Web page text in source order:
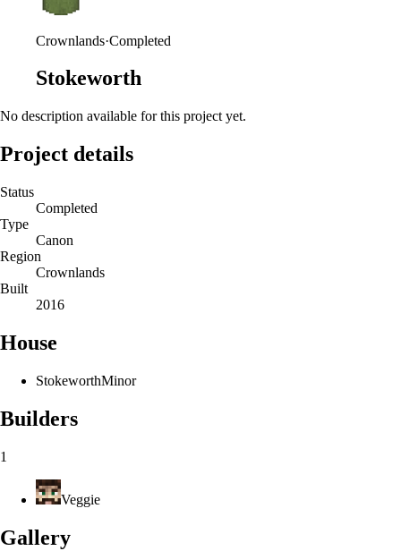
Crownlands·Completed
Stokeworth
No description available for this project yet.
Project details
Status
Completed
Type
Canon
Region
Crownlands
Built
2016
House
StokeworthMinor
Builders
1
Veggie
Gallery